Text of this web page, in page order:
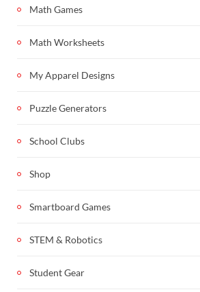
Math Games
Math Worksheets
My Apparel Designs
Puzzle Generators
School Clubs
Shop
Smartboard Games
STEM & Robotics
Student Gear